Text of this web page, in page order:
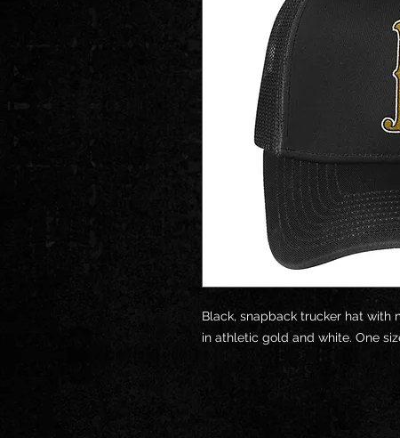
Black, snapback trucker hat with
in athletic gold and white. One